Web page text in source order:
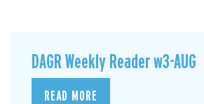
DAGR Weekly Reader w3-AUG
READ MORE